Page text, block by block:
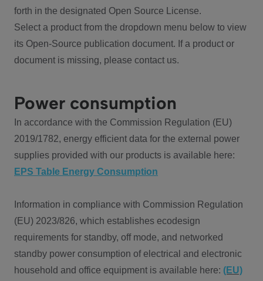
forth in the designated Open Source License.
Select a product from the dropdown menu below to view
its Open-Source publication document. If a product or
document is missing, please contact us.
Power consumption
In accordance with the Commission Regulation (EU)
2019/1782, energy efficient data for the external power
supplies provided with our products is available here:
EPS Table Energy Consumption
Information in compliance with Commission Regulation
(EU) 2023/826, which establishes ecodesign
requirements for standby, off mode, and networked
standby power consumption of electrical and electronic
household and office equipment is available here: (EU)